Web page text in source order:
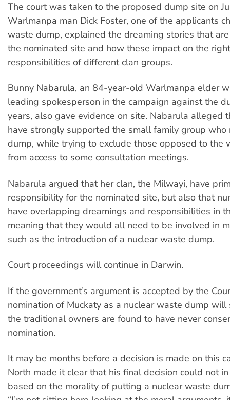
The court was taken to the proposed dump site on
Warlmanpa man Dick Foster, one of the applicants
waste dump, explained the dreaming stories that
the nominated site and how these impact on the
responsibilities of different clan groups.
Bunny Nabarula, an 84-year-old Warlmanpa elder
leading spokesperson in the campaign against the
years, also gave evidence on site. Nabarula alleged
have strongly supported the small family group who
dump, while trying to exclude those opposed to the
from access to some consultation meetings.
Nabarula argued that her clan, the Milwayi, have
responsibility for the nominated site, but also that
have overlapping dreamings and responsibilities in
meaning that they would all need to be involved in
such as the introduction of a nuclear waste dump.
Court proceedings will continue in Darwin.
If the government’s argument is accepted by the
nomination of Muckaty as a nuclear waste dump will
the traditional owners are found to have never
nomination.
It may be months before a decision is made on this
North made it clear that his final decision could not
based on the morality of putting a nuclear waste